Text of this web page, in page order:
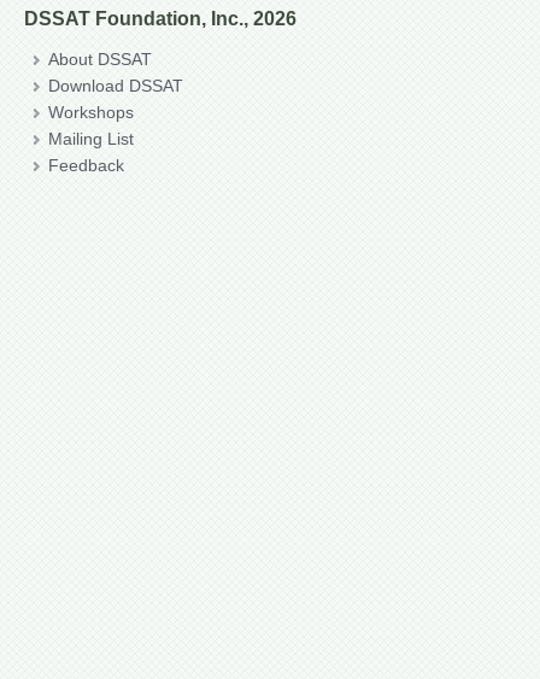
DSSAT Foundation, Inc., 2026
About DSSAT
Download DSSAT
Workshops
Mailing List
Feedback